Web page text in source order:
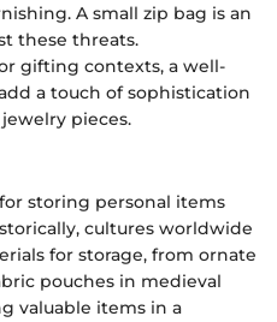
A small zip bag is an
these threats.
gifting contexts, a well-
a touch of sophistication
pieces.
storing personal items
cultures worldwide
for storage, from ornate
pouches in medieval
valuable items in a